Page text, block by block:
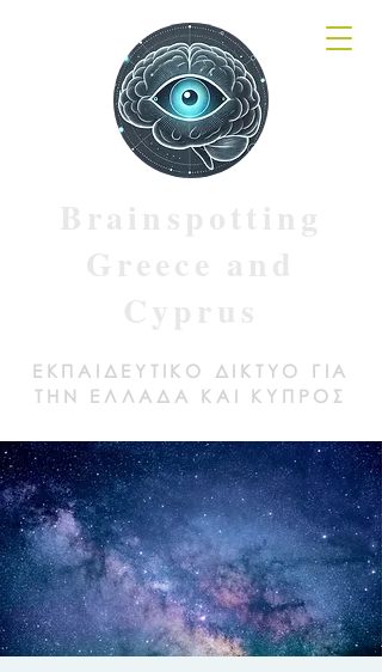
ΕΚΠΑΙΔΕΥΤΙΚΟ ΔΙΚΤΥΟ ΓΙΑ
ΤΗΝ ΕΛΛΑΔΑ ΚΑΙ ΚΥΠΡΟΣ